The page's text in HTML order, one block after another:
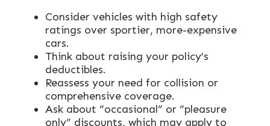
Consider vehicles with high safety
ratings over sportier, more-expensive
cars.
Think about raising your policy’s
deductibles.
Reassess your need for collision or
comprehensive coverage.
Ask about “occasional” or “pleasure
only” discounts, which may apply to